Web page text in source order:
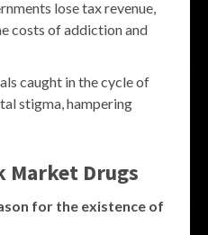
lose tax revenue,
costs of addiction and
caught in the cycle of
stigma, hampering
Market Drugs
for the existence of